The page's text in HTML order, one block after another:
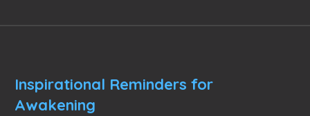
Inspirational Reminders for
Awakening